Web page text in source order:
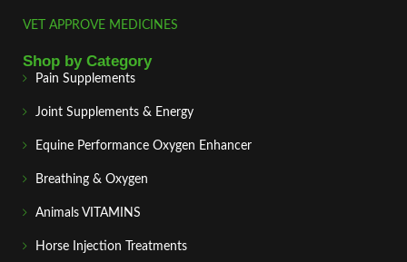
VET APPROVE MEDICINES
Shop by Category
Pain Supplements
Joint Supplements & Energy
Equine Performance Oxygen Enhancer
Breathing & Oxygen
Animals VITAMINS
Horse Injection Treatments